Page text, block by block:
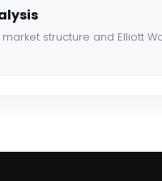
structure and Elliott